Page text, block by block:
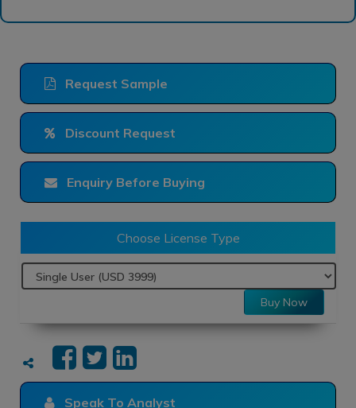
Request Sample
Discount Request
Enquiry Before Buying
Choose License Type
Buy Now
Speak To Analyst